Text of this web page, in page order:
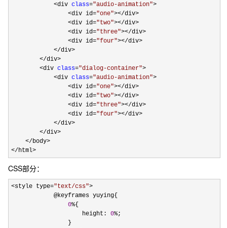
            <div
class="audio-animation">
                <div id=
"one"></div>
                <div id=
"two"></div>
                <div id=
"three"></div>
                <div id=
"four"></div>
            </div>
        </div>
        <div
class="dialog-container">
            <div
class="audio-animation">
                <div id=
"one"></div>
                <div id=
"two"></div>
                <div id=
"three"></div>
                <div id=
"four"></div>
            </div>
        </div>
    </body>
</html>
CSS部分：
<style type="text/css">
            @keyframes yuying{
0%{
                    height:
0%;
                }